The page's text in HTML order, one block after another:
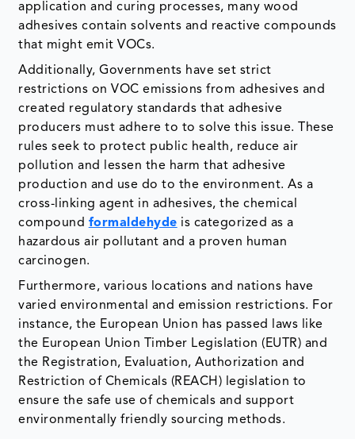
application and curing processes, many wood
adhesives contain solvents and reactive compounds
that might emit VOCs.
Additionally, Governments have set strict
restrictions on VOC emissions from adhesives and
created regulatory standards that adhesive
producers must adhere to to solve this issue. These
rules seek to protect public health, reduce air
pollution and lessen the harm that adhesive
production and use do to the environment. As a
cross-linking agent in adhesives, the chemical
compound formaldehyde is categorized as a
hazardous air pollutant and a proven human
carcinogen.
Furthermore, various locations and nations have
varied environmental and emission restrictions. For
instance, the European Union has passed laws like
the European Union Timber Legislation (EUTR) and
the Registration, Evaluation, Authorization and
Restriction of Chemicals (REACH) legislation to
ensure the safe use of chemicals and support
environmentally friendly sourcing methods.